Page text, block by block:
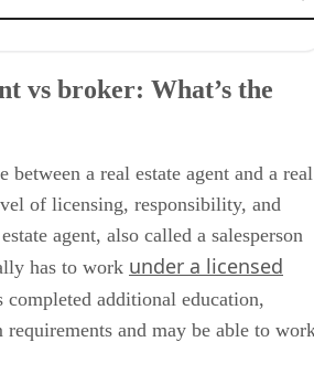
estate broker
to get a real estate broker license?
a real estate broker
make when becoming brokers
after getting a broker license
vs broker: What’s the
between a real estate agent and a real
of licensing, responsibility, and
agent, also called a salesperson
has to work under a licensed
completed additional education,
requirements and may be able to